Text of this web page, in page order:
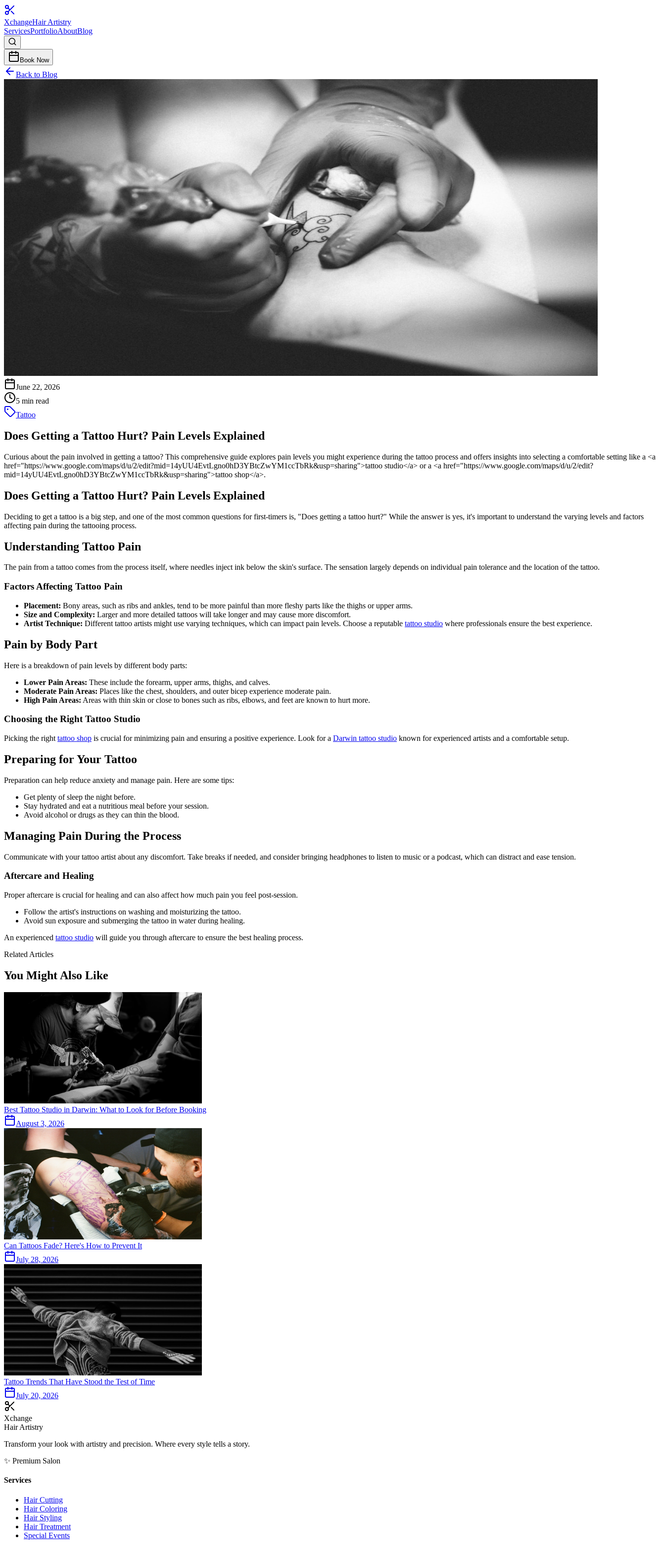
XchangeHair Artistry
ServicesPortfolioAboutBlog
Book Now
Back to Blog
June 22, 2026
5 min read
Tattoo
Does Getting a Tattoo Hurt? Pain Levels Explained
Curious about the pain involved in getting a tattoo? This comprehensive guide explores pain levels you might experience during the tattoo process and offers insights into selecting a comfortable setting like a <a
href="https://www.google.com/maps/d/u/2/edit?mid=14yUU4EvtLgno0hD3YBtcZwYM1ccTbRk&usp=sharing">tattoo studio</a> or a <a href="https://www.google.com/maps/d/u/2/edit?
mid=14yUU4EvtLgno0hD3YBtcZwYM1ccTbRk&usp=sharing">tattoo shop</a>.
Does Getting a Tattoo Hurt? Pain Levels Explained
Deciding to get a tattoo is a big step, and one of the most common questions for first-timers is, "Does getting a tattoo hurt?" While the answer is yes, it's important to understand the varying levels and factors
affecting pain during the tattooing process.
Understanding Tattoo Pain
The pain from a tattoo comes from the process itself, where needles inject ink below the skin's surface. The sensation largely depends on individual pain tolerance and the location of the tattoo.
Factors Affecting Tattoo Pain
Placement: Bony areas, such as ribs and ankles, tend to be more painful than more fleshy parts like the thighs or upper arms.
Size and Complexity: Larger and more detailed tattoos will take longer and may cause more discomfort.
Artist Technique: Different tattoo artists might use varying techniques, which can impact pain levels. Choose a reputable tattoo studio where professionals ensure the best experience.
Pain by Body Part
Here is a breakdown of pain levels by different body parts:
Lower Pain Areas: These include the forearm, upper arms, thighs, and calves.
Moderate Pain Areas: Places like the chest, shoulders, and outer bicep experience moderate pain.
High Pain Areas: Areas with thin skin or close to bones such as ribs, elbows, and feet are known to hurt more.
Choosing the Right Tattoo Studio
Picking the right tattoo shop is crucial for minimizing pain and ensuring a positive experience. Look for a Darwin tattoo studio known for experienced artists and a comfortable setup.
Preparing for Your Tattoo
Preparation can help reduce anxiety and manage pain. Here are some tips:
Get plenty of sleep the night before.
Stay hydrated and eat a nutritious meal before your session.
Avoid alcohol or drugs as they can thin the blood.
Managing Pain During the Process
Communicate with your tattoo artist about any discomfort. Take breaks if needed, and consider bringing headphones to listen to music or a podcast, which can distract and ease tension.
Aftercare and Healing
Proper aftercare is crucial for healing and can also affect how much pain you feel post-session.
Follow the artist's instructions on washing and moisturizing the tattoo.
Avoid sun exposure and submerging the tattoo in water during healing.
An experienced tattoo studio will guide you through aftercare to ensure the best healing process.
Related Articles
You Might Also Like
Best Tattoo Studio in Darwin: What to Look for Before Booking
August 3, 2026
Can Tattoos Fade? Here's How to Prevent It
July 28, 2026
Tattoo Trends That Have Stood the Test of Time
July 20, 2026
Xchange
Hair Artistry
Transform your look with artistry and precision. Where every style tells a story.
✨ Premium Salon
Services
Hair Cutting
Hair Coloring
Hair Styling
Hair Treatment
Special Events